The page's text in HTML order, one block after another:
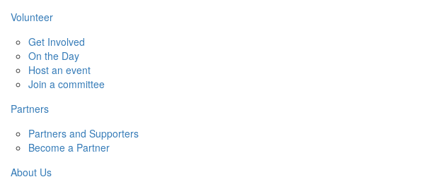
Volunteer
Get Involved
On the Day
Host an event
Join a committee
Partners
Partners and Supporters
Become a Partner
About Us